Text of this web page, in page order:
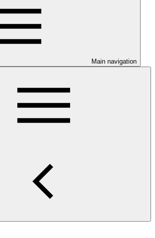
Main navigation